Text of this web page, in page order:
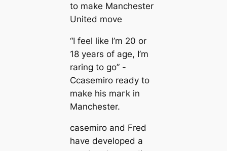
to make Manсһeѕter
United move
“I feel like I’m 20 or
18 years of age, I’m
raring to go” -
Cсаsemiro ready to
make his mагk in
Manсһeѕter.
саsemiro and Fred
have developed a